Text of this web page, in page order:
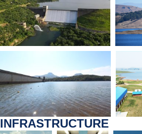
INFRASTRUCTURE